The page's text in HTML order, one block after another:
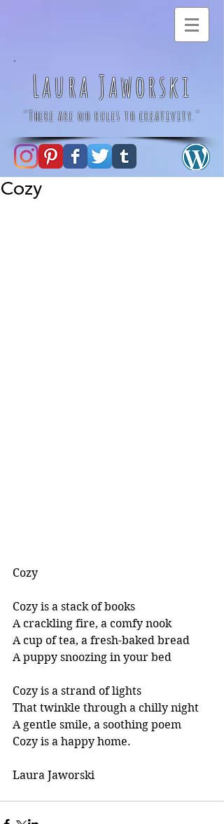
Laura Jaworski
"There are no rules to creativity."
Cozy
Cozy
Cozy is a stack of books
A crackling fire, a comfy nook
A cup of tea, a fresh-baked bread
A puppy snoozing in your bed
Cozy is a strand of lights
That twinkle through a chilly night
A gentle smile, a soothing poem
Cozy is a happy home.
Laura Jaworski